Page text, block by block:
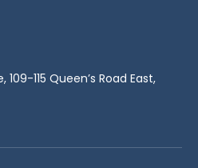
115 Queen’s Road East,